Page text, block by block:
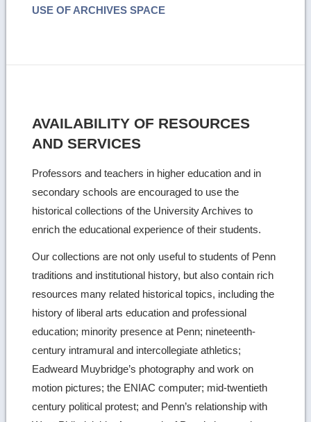
USE OF ARCHIVES SPACE
AVAILABILITY OF RESOURCES
AND SERVICES
Professors and teachers in higher education and in
secondary schools are encouraged to use the
historical collections of the University Archives to
enrich the educational experience of their students.
Our collections are not only useful to students of Penn
traditions and institutional history, but also contain rich
resources many related historical topics, including the
history of liberal arts education and professional
education; minority presence at Penn; nineteenth-
century intramural and intercollegiate athletics;
Eadweard Muybridge’s photography and work on
motion pictures; the ENIAC computer; mid-twentieth
century political protest; and Penn’s relationship with